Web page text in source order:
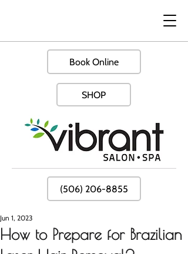
Book Online
SHOP
(506) 206-8855
How to Prepare for Brazilian
Jun 1, 2023